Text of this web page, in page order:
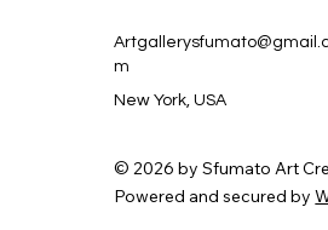
m
New York, USA
© 2026 by Sfumato Art
Powered and secured by